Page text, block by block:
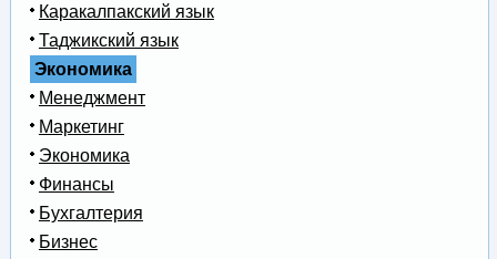
Каракалпакский язык
Таджикский язык
Экономика
Менеджмент
Маркетинг
Экономика
Финансы
Бухгалтерия
Бизнес